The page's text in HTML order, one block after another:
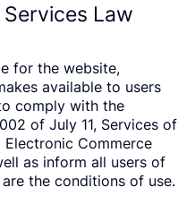
Law
for the website,
available to users
comply with the
of July 11, Services of
Commerce
as inform all users of
the conditions of use.